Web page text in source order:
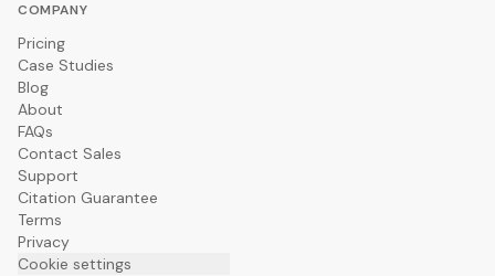
COMPANY
Pricing
Case Studies
Blog
About
FAQs
Contact Sales
Support
Citation Guarantee
Terms
Privacy
Cookie settings